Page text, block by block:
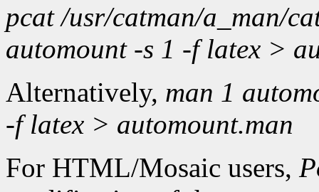
pcat /usr/catman/a_man/
automount -s 1 -f latex >
Alternatively, man 1
-f latex > automount.man
For HTML/Mosaic users,